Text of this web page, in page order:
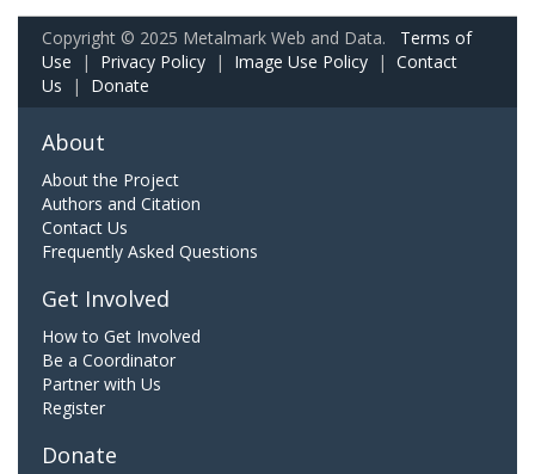
Copyright © 2025 Metalmark Web and Data. Terms of
Use | Privacy Policy | Image Use Policy | Contact
Us | Donate
About
About the Project
Authors and Citation
Contact Us
Frequently Asked Questions
Get Involved
How to Get Involved
Be a Coordinator
Partner with Us
Register
Donate